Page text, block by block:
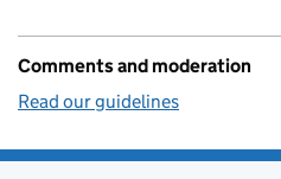
Comments and moderation
Read our guidelines